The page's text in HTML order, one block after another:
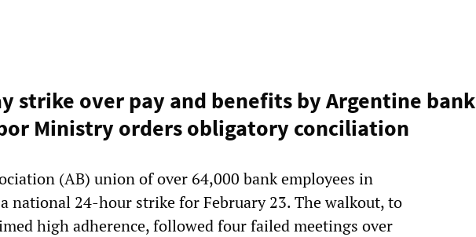
strike over pay and benefits by Argentine bank
Ministry orders obligatory conciliation
(AB) union of over 64,000 bank employees in
national 24-hour strike for February 23. The walkout, to
high adherence, followed four failed meetings over